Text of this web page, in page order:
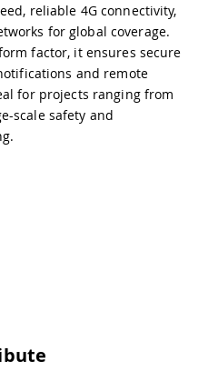
reliable 4G connectivity,
for global coverage.
factor, it ensures secure
and remote
for projects ranging from
scale safety and